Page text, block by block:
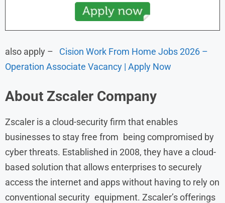
also apply – Cision Work From Home Jobs 2026 –
Operation Associate Vacancy | Apply Now
About Zscaler Company
Zscaler is a cloud-security firm that enables
businesses to stay free from being compromised by
cyber threats. Established in 2008, they have a cloud-
based solution that allows enterprises to securely
access the internet and apps without having to rely on
conventional security equipment. Zscaler’s offerings